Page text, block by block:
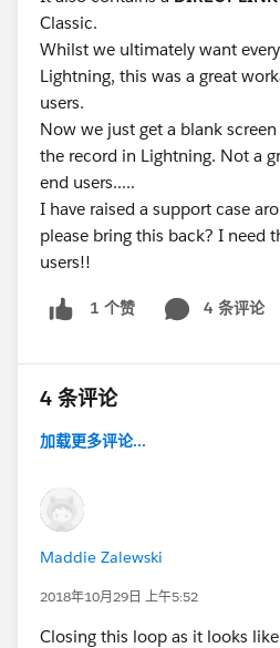
Classic.
Whilst we ultimately want
Lightning, this was a great
users.
Now we just get a blank
the record in Lightning. Not a
end users.....
I have raised a support case
please bring this back? I need
users!!
1 个赞 4 条评论
4 条评论
加载更多评论...
Maddie Zalewski
2018年10月29日 上午5:52
Closing this loop as it looks